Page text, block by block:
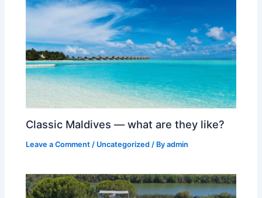
Classic Maldives — what are they like?
Leave a Comment / Uncategorized / Byadmin